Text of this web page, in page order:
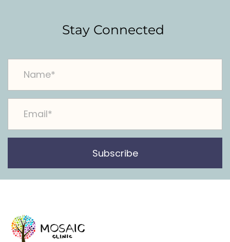
Stay Connected
Subscribe